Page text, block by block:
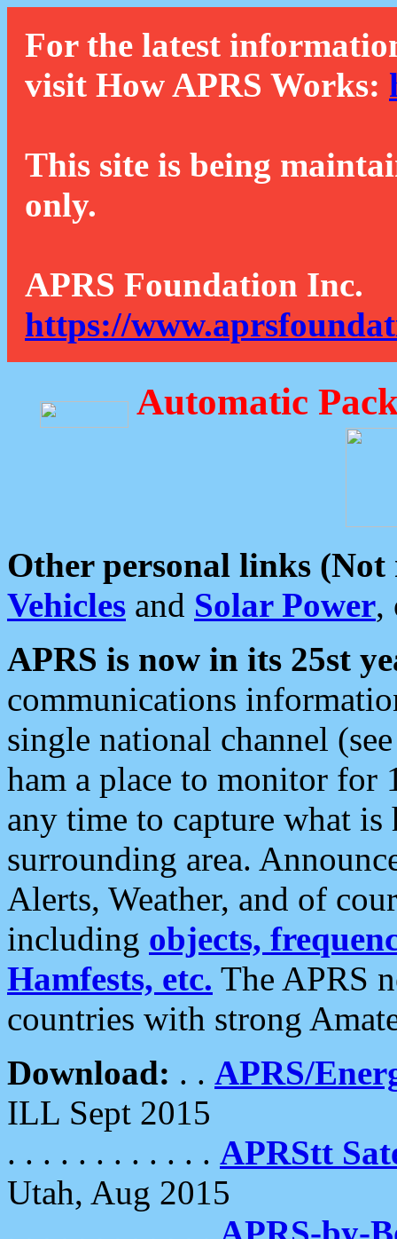
For the latest
visit How APRS Works:
This site is being
only.
APRS Foundation Inc.
https://
Automatic
Other personal links (Not
Vehicles and Solar Power,
APRS is now in its 25st
communications
single national channel
ham a place to monitor for
any time to capture what
surrounding area.
Alerts, Weather, and of
including objects,
Hamfests, etc. The APRS
countries with strong
Download: . . APRS/
ILL Sept 2015
. . . . . . . . . . . . APRStt
Utah, Aug 2015